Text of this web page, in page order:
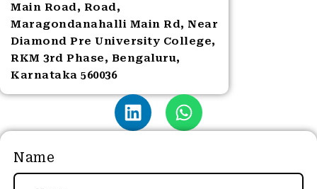
Main Road, Road,
Maragondanahalli Main Rd, Near
Diamond Pre University College,
RKM 3rd Phase, Bengaluru,
Karnataka 560036
Name